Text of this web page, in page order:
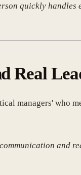
quickly
Real
managers' who
and